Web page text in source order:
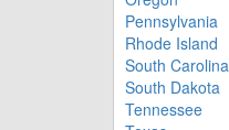
Pennsylvania
Rhode Island
South Carolina
South Dakota
Tennessee